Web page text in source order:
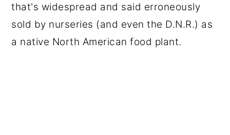
that's widespread and said erroneously
sold by nurseries (and even the D.N.R.) as
a native North American food plant.